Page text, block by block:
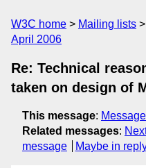
W3C home Mailing lists
April 2006
Re: Technical
taken on design of
This message:
Related messages:
message
Maybe in